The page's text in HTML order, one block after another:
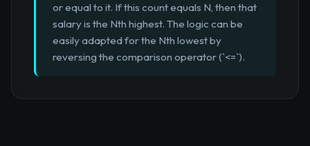
or equal to it. If this count equals N, then that
salary is the Nth highest. The logic can be
easily adapted for the Nth lowest by
reversing the comparison operator (`<=`).